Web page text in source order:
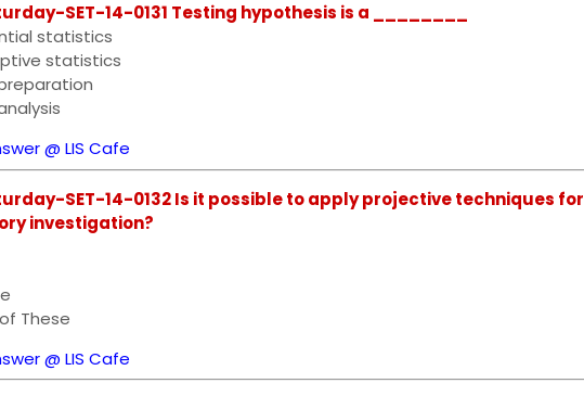
SET-14-0131 Testing hypothesis is a ________
statistics
statistics
@ LIS Cafe
SET-14-0132 Is it possible to apply projective techniques for
investigation?
These
@ LIS Cafe